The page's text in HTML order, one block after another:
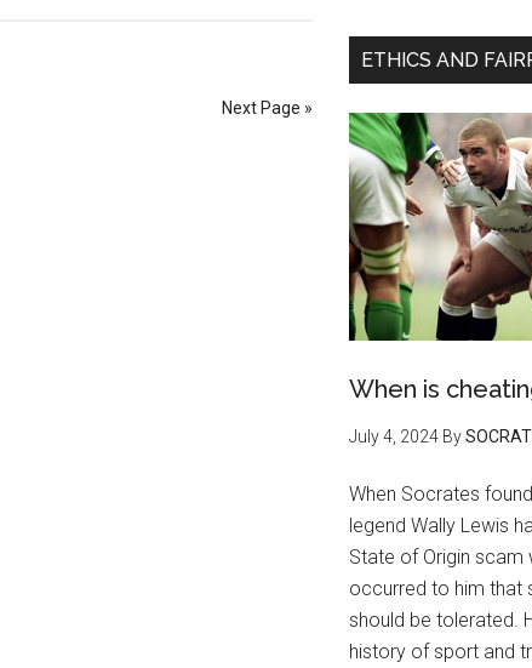
Next Page »
ETHICS AND
When is
July 4, 2024 By
When Socrates
legend Wally Lewis
State of Origin scam
occurred to him that
should be tolerated.
history of sport and